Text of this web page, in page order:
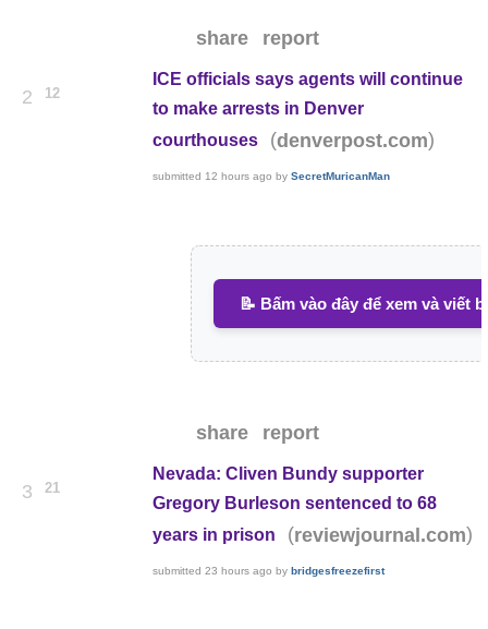
share report
2 12
ICE officials says agents will continue
to make arrests in Denver
courthouses
(denverpost.com)
submitted 12 hours ago bySecretMuricanMan
📝 Bấm vào đây để xem và viết
share report
3 21
Nevada: Cliven Bundy supporter
Gregory Burleson sentenced to 68
years in prison
(reviewjournal.com)
submitted23 hours ago bybridgesfreezefirst